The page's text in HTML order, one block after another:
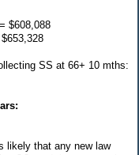
$608,088
SS at 66+ 10 mths:
likely that any new law